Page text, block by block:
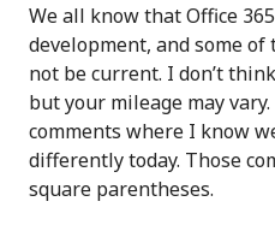
We all know that Office
development, and some
not be current. I don’t
but your mileage may vary.
comments where I know
differently today. Those
square parentheses.